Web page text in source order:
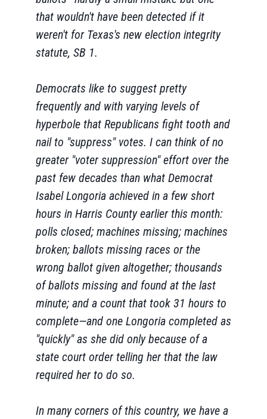
that wouldn't have been detected if it
weren't for Texas's new election integrity
statute, SB 1.
Democrats like to suggest pretty
frequently and with varying levels of
hyperbole that Republicans fight tooth and
nail to "suppress" votes. I can think of no
greater "voter suppression" effort over the
past few decades than what Democrat
Isabel Longoria achieved in a few short
hours in Harris County earlier this month:
polls closed; machines missing; machines
broken; ballots missing races or the
wrong ballot given altogether; thousands
of ballots missing and found at the last
minute; and a count that took 31 hours to
complete—and one Longoria completed as
"quickly" as she did only because of a
state court order telling her that the law
required her to do so.
In many corners of this country, we have a